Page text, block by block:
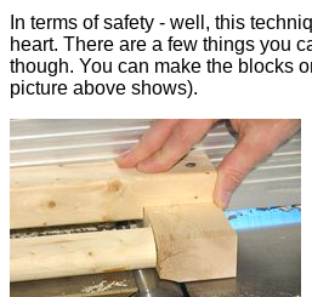
In terms of safety - well, this
heart. There are a few things you
though. You can make the blocks
picture above shows).